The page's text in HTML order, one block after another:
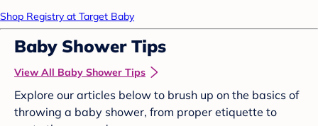
Shop Registry at Target Baby
Baby Shower Tips
View All Baby Shower Tips
Explore our articles below to brush up on the basics of
throwing a baby shower, from proper etiquette to